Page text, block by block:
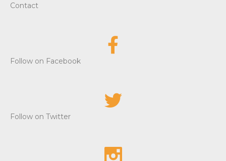
Contact
Follow on Facebook
Follow on Twitter